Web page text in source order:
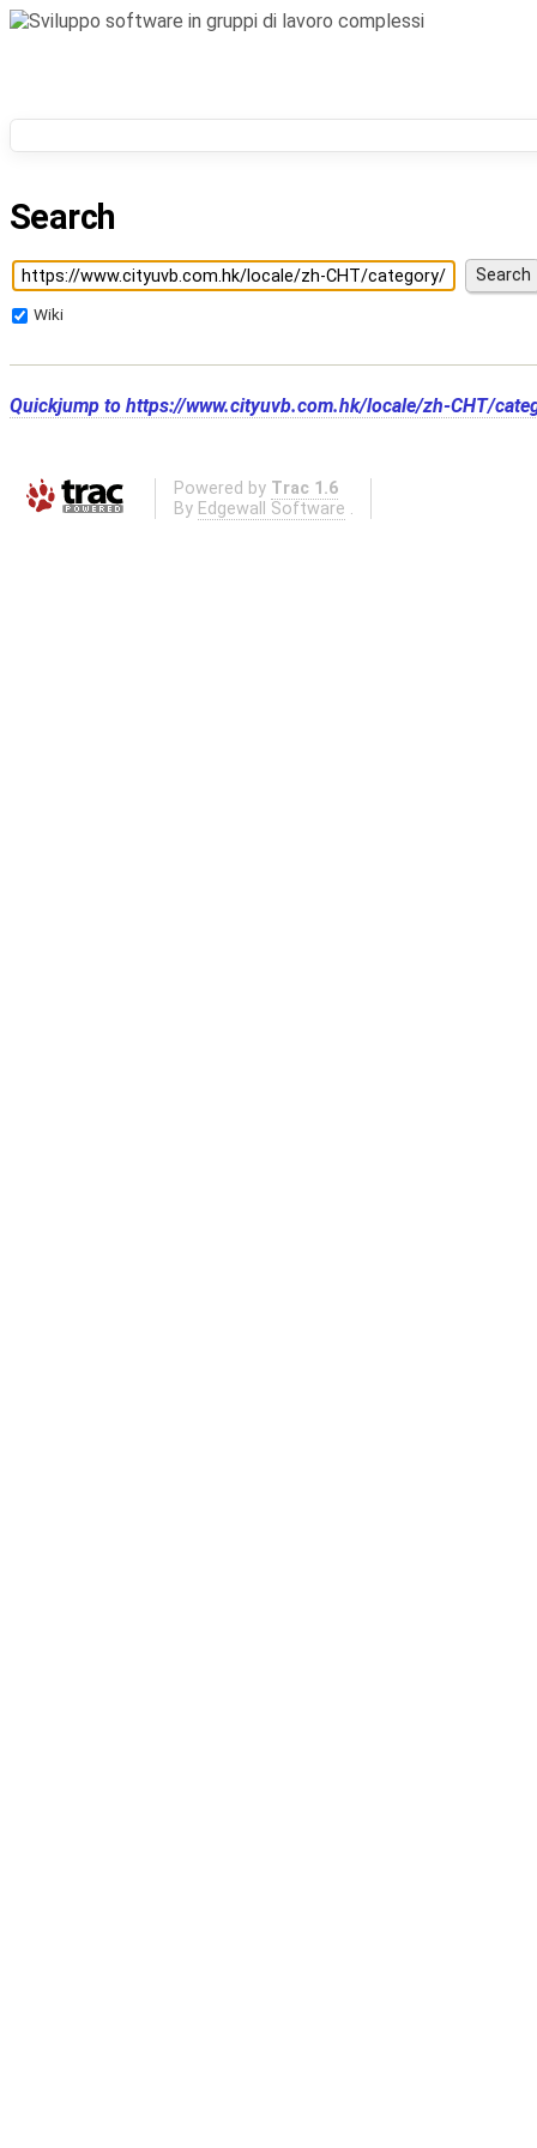
Search
Wiki
Quickjump to https://www.cityuvb.com.hk/locale/zh-CHT/
Powered by Trac 1.6
By Edgewall Software .